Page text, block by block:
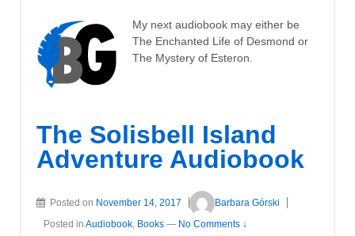
My next audiobook may either be
The Enchanted Life of Desmond or
The Mystery of Esteron.
The Solisbell Island
Adventure Audiobook
Posted on November 14, 2017
Barbara Górski
Posted in Audiobook Books — No Comments ↓